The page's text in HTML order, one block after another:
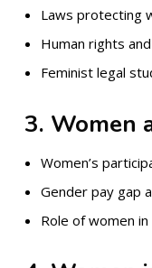
Laws protecting
Human rights
Feminist legal
3. Women
Women’s
Gender pay gap
Role of women